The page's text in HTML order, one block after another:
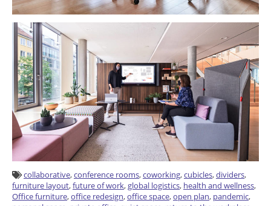
collaborative,conference rooms,coworking,cubicles,dividers,
furniture layout,future of work,global logistics, health and wellness,
Office furniture,office redesign,office space,open plan, pandemic,